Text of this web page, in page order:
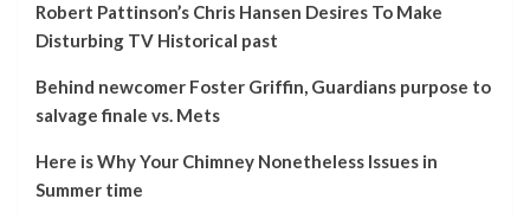
Robert Pattinson’s Chris Hansen Desires To Make
Disturbing TV Historical past
Behind newcomer Foster Griffin, Guardians purpose to
salvage finale vs. Mets
Here is Why Your Chimney Nonetheless Issues in
Summer time